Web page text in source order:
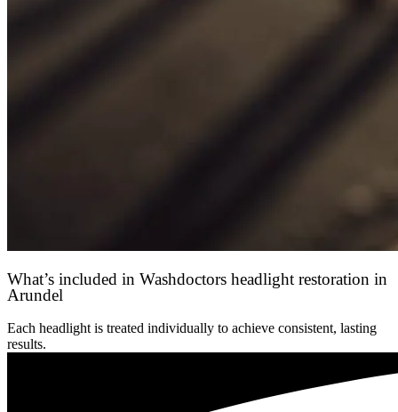
What’s included in Washdoctors headlight restoration in
Arundel
Each headlight is treated individually to achieve consistent, lasting
results.